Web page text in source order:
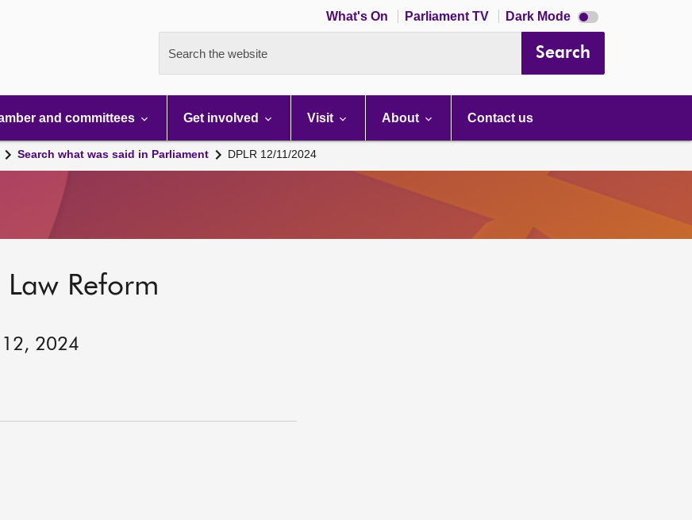
What's On Parliament TV Dark Mode Dark
mode
Search the website Search
and committees Get involved Visit About Contact us
Search what was said in Parliament DPLR 12/11/2024
Reform
12, 2024